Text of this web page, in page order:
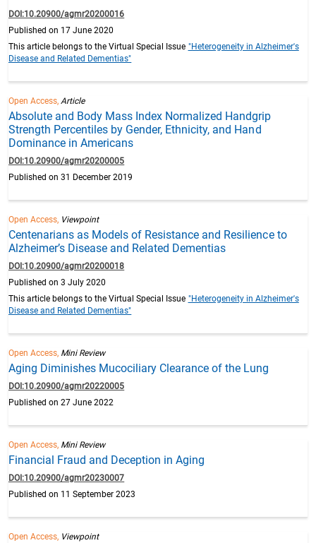
DOI:10.20900/agmr20200016
Published on 17 June 2020
This article belongs to the Virtual Special Issue "Heterogeneity in Alzheimer's
Disease and Related Dementias"
Open Access,Article
Absolute and Body Mass Index Normalized Handgrip
Strength Percentiles by Gender, Ethnicity, and Hand
Dominance in Americans
DOI:10.20900/agmr20200005
Published on 31 December 2019
Open Access, Viewpoint
Centenarians as Models of Resistance and Resilience to
Alzheimer’s Disease and Related Dementias
DOI:10.20900/agmr20200018
Published on 3 July 2020
This article belongs to the Virtual Special Issue "Heterogeneity in Alzheimer's
Disease and Related Dementias"
Open Access, Mini Review
Aging Diminishes Mucociliary Clearance of the Lung
DOI:10.20900/agmr20220005
Published on 27 June 2022
Open Access, Mini Review
Financial Fraud and Deception in Aging
DOI:10.20900/agmr20230007
Published on 11 September 2023
Open Access, Viewpoint